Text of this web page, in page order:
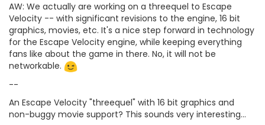
AW: We actually are working on a threequel to Escape
Velocity -- with significant revisions to the engine, 16 bit
graphics, movies, etc. It's a nice step forward in technology
for the Escape Velocity engine, while keeping everything
fans like about the game in there. No, it will not be
networkable.
--
An Escape Velocity "threequel" with 16 bit graphics and
non-buggy movie support? This sounds very interesting...